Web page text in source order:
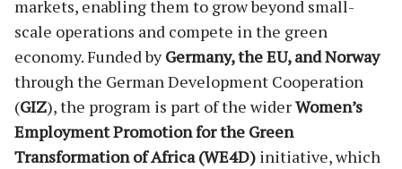
markets, enabling them to grow beyond small-
scale operations and compete in the green
economy. Funded byGermany, the EU, and Norway
through the German Development Cooperation
(GIZ), the program is part of the widerWomen’s
Employment Promotion for the Green
Transformation of Africa (WE4D) initiative, which